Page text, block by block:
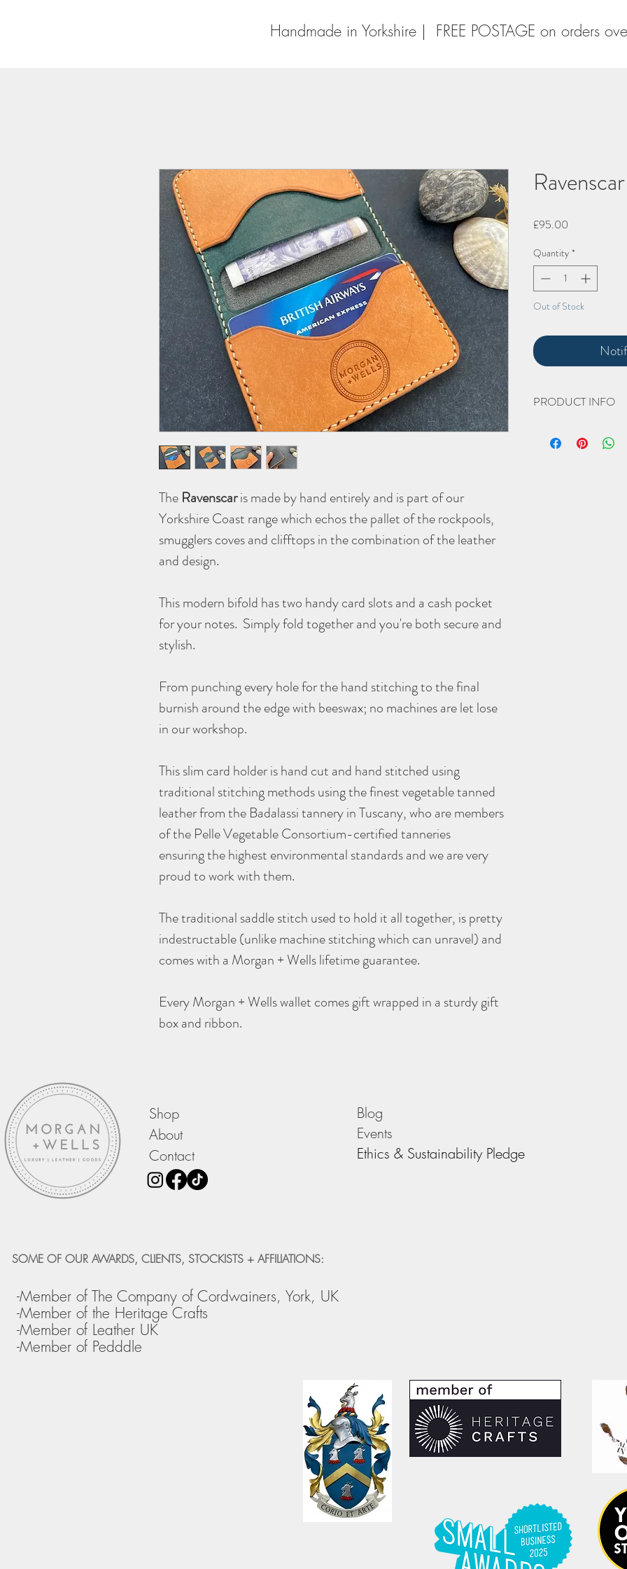
Handmade in Yorkshire | FREE POSTAGE on orders
The Ravenscaris made by hand entirely and is part of our
Yorkshire Coast range which echos the pallet of the rockpools,
smugglers coves and clifftops in the combination of the leather
and design.
This modern bifold has two handy card slots and a cash pocket
for your notes. Simply fold together and you're both secure and
stylish.
From punching every hole for the hand stitching to the final
burnish around the edge with beeswax; no machines are let lose
in our workshop.
This slim card holder is hand cut and hand stitched using
traditional stitching methods using the finest vegetable tanned
leather from the Badalassi tannery in Tuscany, who are members
of the Pelle Vegetable Consortium-certified tanneries
ensuring the highest environmental standards and we are very
proud to work with them.
The traditional saddle stitch used to hold it all together, is pretty
indestructable (unlike machine stitching which can unravel) and
comes with a Morgan + Wells lifetime guarantee.
Every Morgan + Wells wallet comes gift wrapped in a sturdy gift
box and ribbon.
£95.00
Quantity *
Out of Stock
PRODUCT INFO
Shop
About
Contact
Blog
Events
Ethics & Sustainability Pledge
SOME OF OUR AWARDS, CLIENTS, STOCKISTS + AFFILIATIONS:
-Member of The Company of Cordwainers, York, UK
-Member of the Heritage Crafts
-Member of Leather UK
-Member of Pedddle